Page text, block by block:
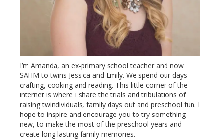
I’m Amanda, an ex-primary school teacher and now
SAHM to twins Jessica and Emily. We spend our days
crafting, cooking and reading. This little corner of the
internet is where I share the trials and tribulations of
raising twindividuals, family days out and preschool fun. I
hope to inspire and encourage you to try something
new, to make the most of the preschool years and
create long lasting family memories.